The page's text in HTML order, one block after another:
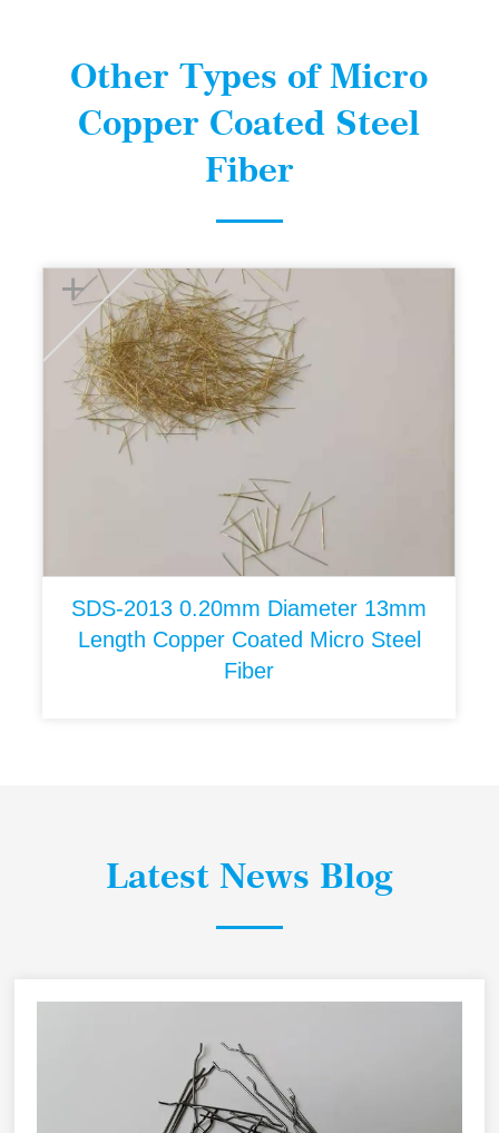
Other Types of Micro
Copper Coated Steel
Fiber
+
SDS-2013 0.20mm Diameter 13mm
Length Copper Coated Micro Steel
Fiber
Latest News Blog